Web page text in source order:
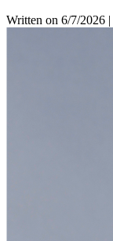
Written on 6/7/2026 |